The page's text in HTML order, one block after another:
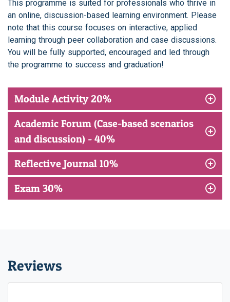
This programme is suited for professionals who thrive in
an online, discussion-based learning environment. Please
note that this course focuses on interactive, applied
learning through peer collaboration and case discussions.
You will be fully supported, encouraged and led through
the programme to success and graduation!
Module Activity 20%
Academic Forum (Case-based scenarios
and discussion) - 40%
Reflective Journal 10%
Exam 30%
Reviews